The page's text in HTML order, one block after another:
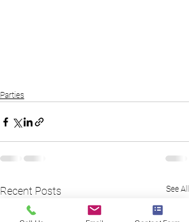
Parties
Recent Posts See All